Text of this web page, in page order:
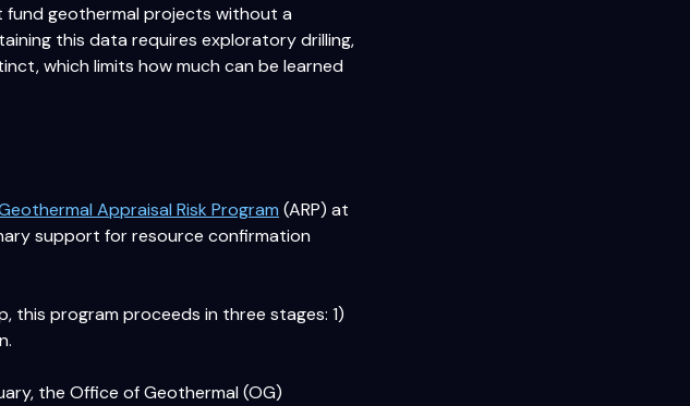
fund geothermal projects without a
this data requires exploratory drilling,
which limits how much can be learned
Appraisal Risk Program (ARP) at
support for resource confirmation
this program proceeds in three stages: 1)
the Office of Geothermal (OG)